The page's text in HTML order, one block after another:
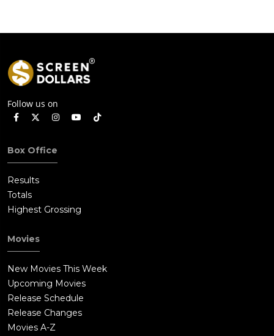
Follow us on
Box Office
Results
Totals
Highest Grossing
Movies
New Movies This Week
Upcoming Movies
Release Schedule
Release Changes
Movies A-Z